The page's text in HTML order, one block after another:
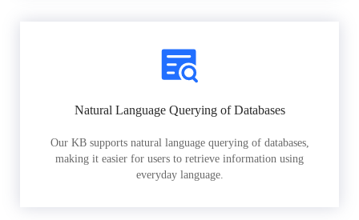
Natural Language Querying of Databases
Our KB supports natural language querying of databases,
making it easier for users to retrieve information using
everyday language.